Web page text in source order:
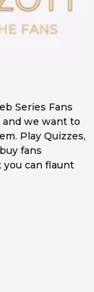
Series Fans
we want to
Play Quizzes,
fans
can flaunt